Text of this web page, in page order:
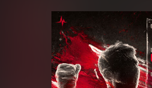
We are preparing your
file. keep the window
generate a